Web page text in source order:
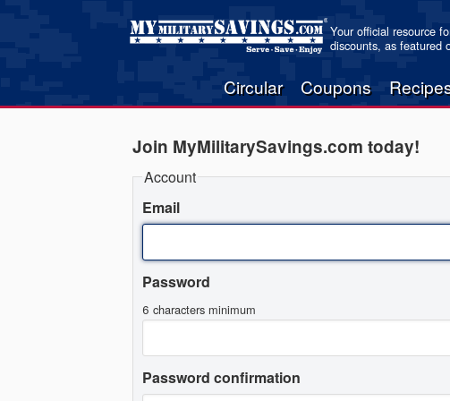
Your official resource
discounts, as featured
Circular Coupons
Join MyMilitarySavings.com today!
Account
Email
Password
6 characters minimum
Password confirmation